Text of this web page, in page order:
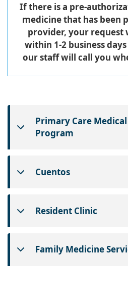
If there is a pre-
medicine that has been
provider, your request
within 1-2 business
our staff will call you
Primary Care
Program
Cuentos
Resident Clinic
Family Medicine